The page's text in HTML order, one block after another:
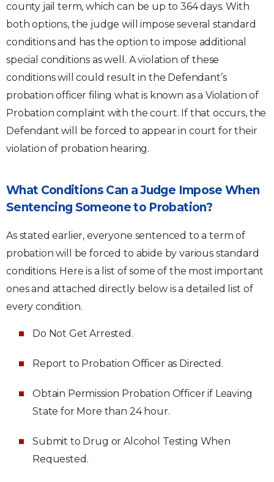
county jail term, which can be up to 364 days. With
both options, the judge will impose several standard
conditions and has the option to impose additional
special conditions as well. A violation of these
conditions will could result in the Defendant’s
probation officer filing what is known as a Violation of
Probation complaint with the court. If that occurs, the
Defendant will be forced to appear in court for their
violation of probation hearing.
What Conditions Can a Judge Impose When
Sentencing Someone to Probation?
As stated earlier, everyone sentenced to a term of
probation will be forced to abide by various standard
conditions. Here is a list of some of the most important
ones and attached directly below is a detailed list of
every condition.
Do Not Get Arrested.
Report to Probation Officer as Directed.
Obtain Permission Probation Officer if Leaving
State for More than 24 hour.
Submit to Drug or Alcohol Testing When
Requested.